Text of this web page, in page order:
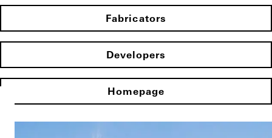
Fabricators
Developers
Homepage